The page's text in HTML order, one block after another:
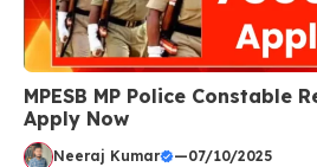
MPESB MP Police Constable
Apply Now
Neeraj Kumar —07/10/2025